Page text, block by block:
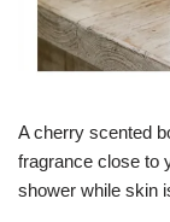
A cherry scented
fragrance close to
shower while skin